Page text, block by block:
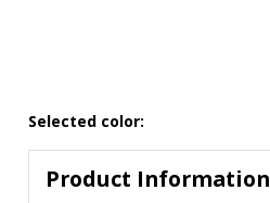
Selected color:
Product Information